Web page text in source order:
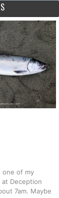
one of my
Deception
7am. Maybe